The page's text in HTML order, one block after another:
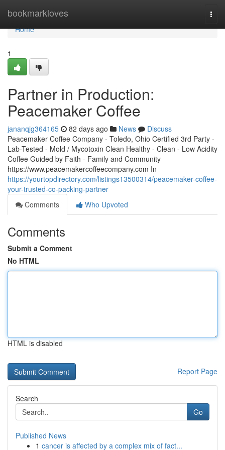
bookmarkloves
Home
Home
1
Partner in Production:
Peacemaker Coffee
jananqjg364165 82 days ago News
Discuss
Peacemaker Coffee Company - Toledo, Ohio Certified 3rd Party -
Lab-Tested - Mold / Mycotoxin Clean Healthy - Clean - Low Acidity
Coffee Guided by Faith - Family and Community
https://www.peacemakercoffeecompany.com In
https://yourtopdirectory.com/listings13500314/peacemaker-coffee-
your-trusted-co-packing-partner
Comments
Who Upvoted
Comments
Submit a Comment
No HTML
HTML is disabled
Report Page
Search
Go
Published News
1 cancer is affected by a complex mix of fact...